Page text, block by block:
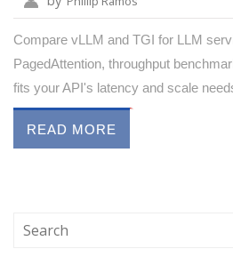
Compare vLLM and TGI for LLM
PagedAttention, throughput
fits your API's latency and scale
READ MORE